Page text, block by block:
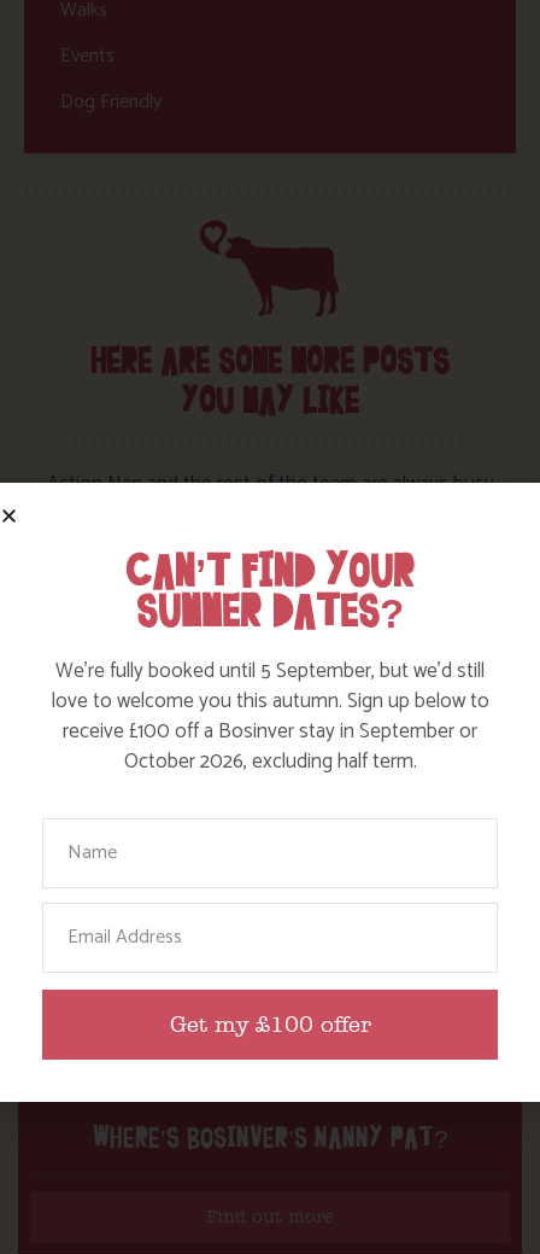
Walks
Events
Dog Friendly
HERE ARE SOME MORE POSTS
YOU MAY LIKE
Action Nan and the rest of the team are always busy
on where to take the kids, to what’s likely to be going
on in the local area when you stay – we’ve got it all in
our blog!
Read more posts
WHERE’S BOSINVER’S NANNY PAT?
Find out more
CAN’T FIND YOUR
SUMMER DATES?
We’re fully booked until 5 September, but we’d still
love to welcome you this autumn. Sign up below to
receive £100 off a Bosinver stay in September or
October 2026, excluding half term.
Your Name
Email
Get my £100 offer